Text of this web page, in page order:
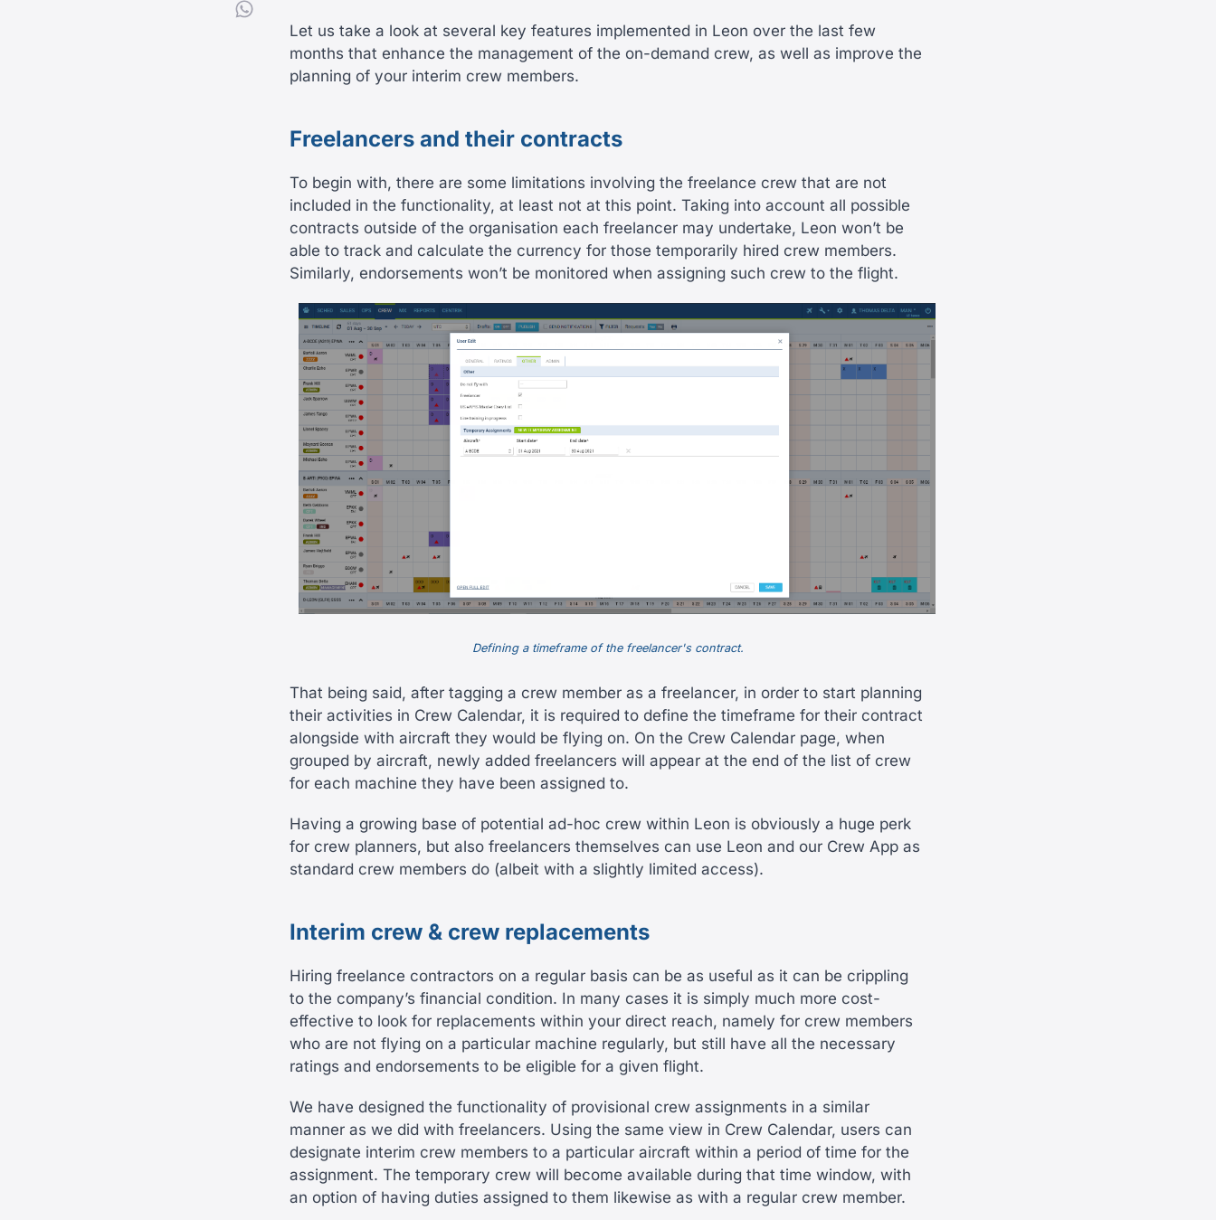
Let us take a look at several key features implemented in Leon over the last few
months that enhance the management of the on-demand crew, as well as improve the
planning of your interim crew members.
Freelancers and their contracts
To begin with, there are some limitations involving the freelance crew that are not
included in the functionality, at least not at this point. Taking into account all possible
contracts outside of the organisation each freelancer may undertake, Leon won’t be
able to track and calculate the currency for those temporarily hired crew members.
Similarly, endorsements won’t be monitored when assigning such crew to the flight.
Defining a timeframe of the freelancer's contract.
That being said, after tagging a crew member as a freelancer, in order to start planning
their activities in Crew Calendar, it is required to define the timeframe for their contract
alongside with aircraft they would be flying on. On the Crew Calendar page, when
grouped by aircraft, newly added freelancers will appear at the end of the list of crew
for each machine they have been assigned to.
Having a growing base of potential ad-hoc crew within Leon is obviously a huge perk
for crew planners, but also freelancers themselves can use Leon and our Crew App as
standard crew members do (albeit with a slightly limited access).
Interim crew & crew replacements
Hiring freelance contractors on a regular basis can be as useful as it can be crippling
to the company’s financial condition. In many cases it is simply much more cost-
effective to look for replacements within your direct reach, namely for crew members
who are not flying on a particular machine regularly, but still have all the necessary
ratings and endorsements to be eligible for a given flight.
We have designed the functionality of provisional crew assignments in a similar
manner as we did with freelancers. Using the same view in Crew Calendar, users can
designate interim crew members to a particular aircraft within a period of time for the
assignment. The temporary crew will become available during that time window, with
an option of having duties assigned to them likewise as with a regular crew member.